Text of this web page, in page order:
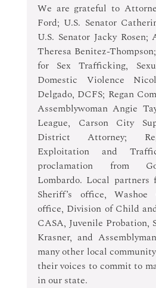
We are grateful to
Ford; U.S. Senator
U.S. Senator Jacky
Theresa Benitez-
for Sex Trafficking,
Domestic Violence
Delgado, DCFS; Regan
Assemblywoman Angie
League, Carson City
District Attorney;
Exploitation and
proclamation from
Lombardo. Local partners
Sheriff’s office, Washoe
office, Division of Child
CASA, Juvenile Probation,
Krasner, and
many other local
their voices to commit to
in our state.